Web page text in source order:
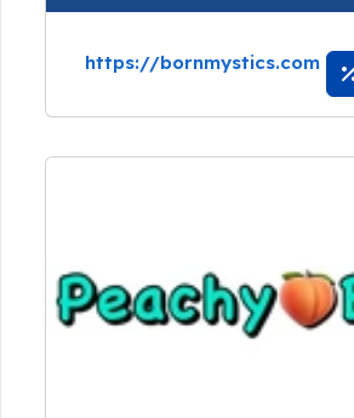
https://bornmystics.com